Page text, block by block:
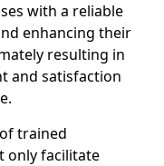
with a reliable
enhancing their
resulting in
and satisfaction
trained
only facilitate